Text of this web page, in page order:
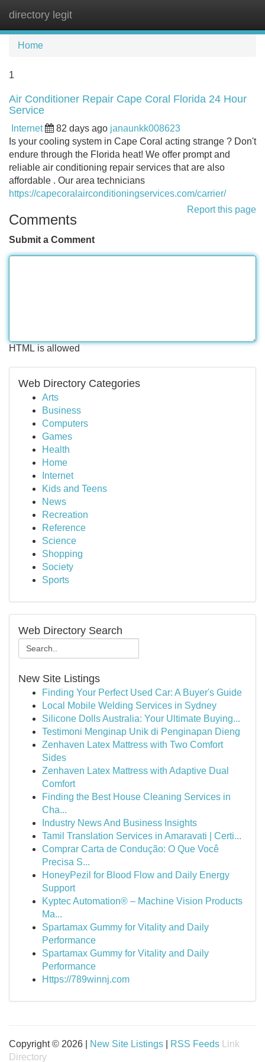
directory legit
Home
1
Air Conditioner Repair Cape Coral Florida 24 Hour
Service
Internet 82 days ago janaunkk008623
Is your cooling system in Cape Coral acting strange ? Don't
endure through the Florida heat! We offer prompt and
reliable air conditioning repair services that are also
affordable . Our area technicians
https://capecoralairconditioningservices.com/carrier/
Report this page
Comments
Submit a Comment
HTML is allowed
Web Directory Categories
Arts
Business
Computers
Games
Health
Home
Internet
Kids and Teens
News
Recreation
Reference
Science
Shopping
Society
Sports
Web Directory Search
New Site Listings
Finding Your Perfect Used Car: A Buyer's Guide
Local Mobile Welding Services in Sydney
Silicone Dolls Australia: Your Ultimate Buying...
Testimoni Menginap Unik di Penginapan Dieng
Zenhaven Latex Mattress with Two Comfort
Sides
Zenhaven Latex Mattress with Adaptive Dual
Comfort
Finding the Best House Cleaning Services in
Cha...
Industry News And Business Insights
Tamil Translation Services in Amaravati | Certi...
Comprar Carta de Condução: O Que Você
Precisa S...
HoneyPezil for Blood Flow and Daily Energy
Support
Kyptec Automation® – Machine Vision Products
Ma...
Spartamax Gummy for Vitality and Daily
Performance
Spartamax Gummy for Vitality and Daily
Performance
Https://789winnj.com
Copyright © 2026 | New Site Listings RSS Feeds
Link
Directory